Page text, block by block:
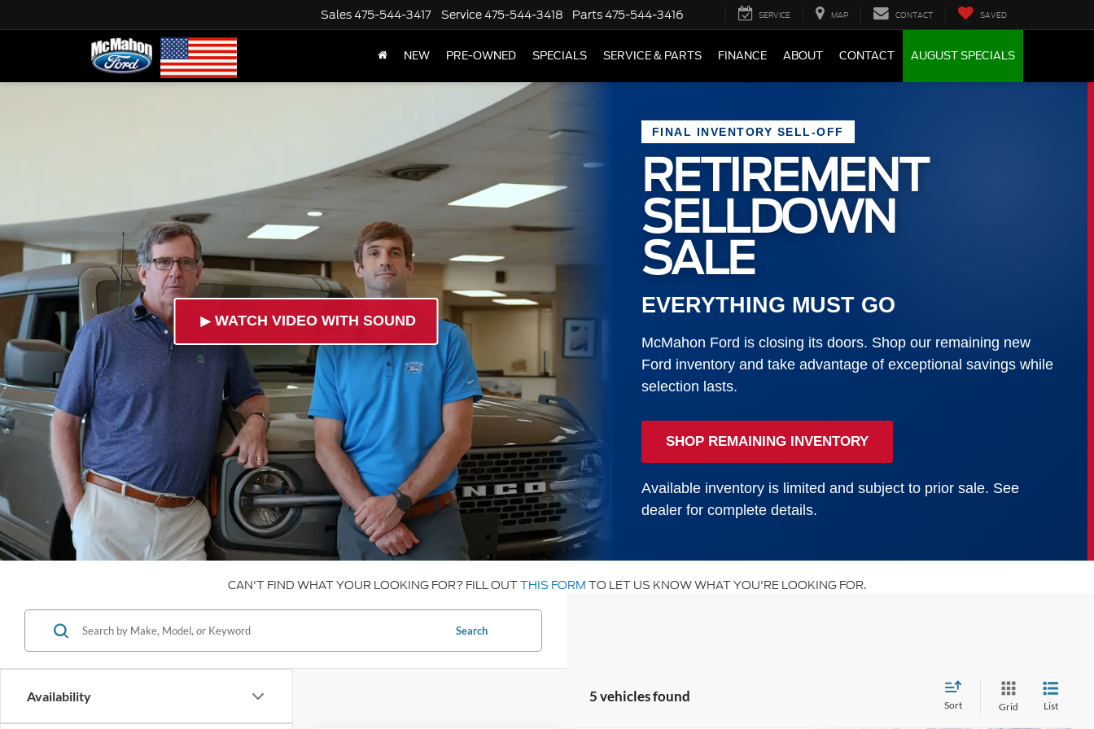
Sales475-544-3417 Service475-544-3418 Parts475-544-3416 SERVICE MAP CONTACT SAVED
NEW PRE-OWNED SPECIALS SERVICE & PARTS FINANCE ABOUT CONTACT AUGUST SPECIALS
► WATCH VIDEO WITH SOUND
FINAL INVENTORY SELL-OFF
RETIREMENT
SELLDOWN
SALE
EVERYTHING MUST GO
McMahon Ford is closing its doors. Shop our remaining new
Ford inventory and take advantage of exceptional savings while
selection lasts.
SHOP REMAINING INVENTORY
Available inventory is limited and subject to prior sale. See
dealer for complete details.
CAN'T FIND WHAT YOUR LOOKING FOR? FILL OUTTHIS FORM TO LET US KNOW WHAT YOU'RE LOOKING FOR.
Availability
Search
5 vehicles found
Sort Grid List